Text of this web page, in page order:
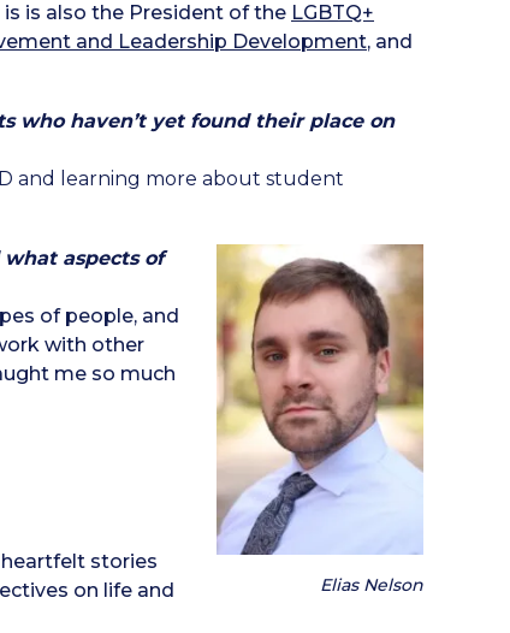
is is also the President of the LGBTQ+
and Leadership Development, and
who haven’t yet found their place on
and learning more about student
Elias Nelson
aspects of
of people, and
with other
me so much
stories
on life and